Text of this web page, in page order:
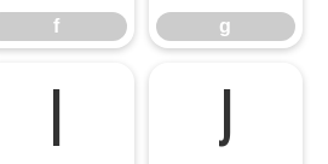
f g
j